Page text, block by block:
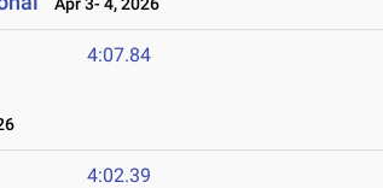
4:07.84
4:02.39